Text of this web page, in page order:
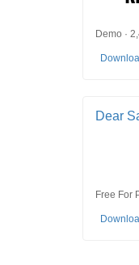
Demo ·
Dear
Free For